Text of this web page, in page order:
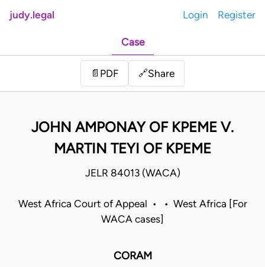
judy.legal Login Register
Case
📄 PDF 🔗Share
JOHN AMPONAY OF KPEME V.
MARTIN TEYI OF KPEME
JELR 84013 (WACA)
West Africa Court of Appeal • • West Africa [For
WACA cases]
CORAM